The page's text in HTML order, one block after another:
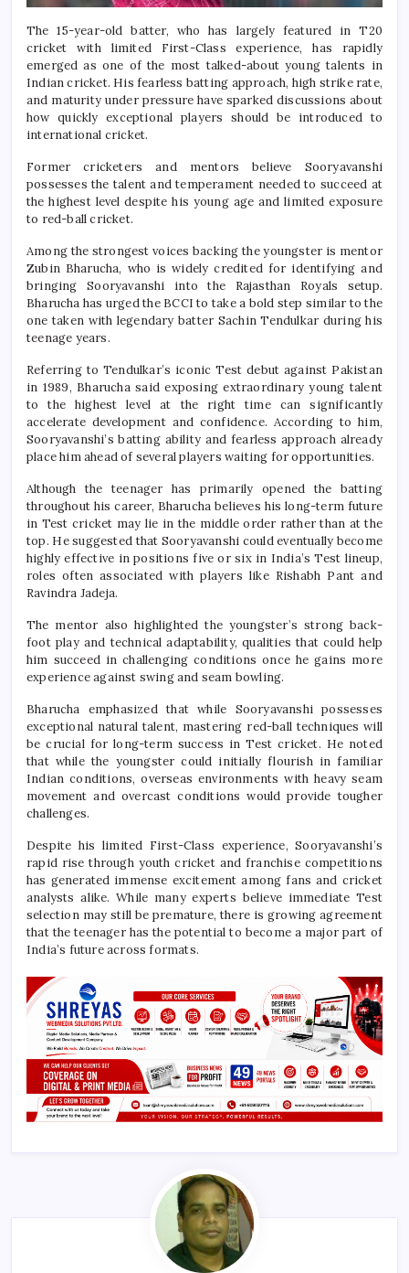
The 15-year-old batter, who has largely featured in T20
cricket with limited First-Class experience, has rapidly
emerged as one of the most talked-about young talents in
Indian cricket. His fearless batting approach, high strike rate,
and maturity under pressure have sparked discussions about
how quickly exceptional players should be introduced to
international cricket.
Former cricketers and mentors believe Sooryavanshi
possesses the talent and temperament needed to succeed at
the highest level despite his young age and limited exposure
to red-ball cricket.
Among the strongest voices backing the youngster is mentor
Zubin Bharucha, who is widely credited for identifying and
bringing Sooryavanshi into the Rajasthan Royals setup.
Bharucha has urged the BCCI to take a bold step similar to the
one taken with legendary batter Sachin Tendulkar during his
teenage years.
Referring to Tendulkar’s iconic Test debut against Pakistan
in 1989, Bharucha said exposing extraordinary young talent
to the highest level at the right time can significantly
accelerate development and confidence. According to him,
Sooryavanshi’s batting ability and fearless approach already
place him ahead of several players waiting for opportunities.
Although the teenager has primarily opened the batting
throughout his career, Bharucha believes his long-term future
in Test cricket may lie in the middle order rather than at the
top. He suggested that Sooryavanshi could eventually become
highly effective in positions five or six in India’s Test lineup,
roles often associated with players like Rishabh Pant and
Ravindra Jadeja.
The mentor also highlighted the youngster’s strong back-
foot play and technical adaptability, qualities that could help
him succeed in challenging conditions once he gains more
experience against swing and seam bowling.
Bharucha emphasized that while Sooryavanshi possesses
exceptional natural talent, mastering red-ball techniques will
be crucial for long-term success in Test cricket. He noted
that while the youngster could initially flourish in familiar
Indian conditions, overseas environments with heavy seam
movement and overcast conditions would provide tougher
challenges.
Despite his limited First-Class experience, Sooryavanshi’s
rapid rise through youth cricket and franchise competitions
has generated immense excitement among fans and cricket
analysts alike. While many experts believe immediate Test
selection may still be premature, there is growing agreement
that the teenager has the potential to become a major part of
India’s future across formats.